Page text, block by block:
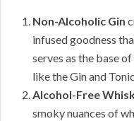
Non-Alcoholic Gin
infused goodness
serves as the base
like the Gin and
Alcohol-Free
smoky nuances of